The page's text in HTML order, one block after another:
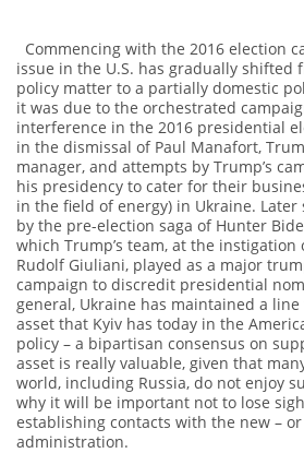
Commencing with the 2016 election
issue in the U.S. has gradually shifted
policy matter to a partially domestic
it was due to the orchestrated
interference in the 2016 presidential
in the dismissal of Paul Manafort,
manager, and attempts by Trump’s
his presidency to cater for their
in the field of energy) in Ukraine. Later
by the pre-election saga of Hunter
which Trump’s team, at the
Rudolf Giuliani, played as a major
campaign to discredit presidential
general, Ukraine has maintained a
asset that Kyiv has today in the
policy – a bipartisan consensus on
asset is really valuable, given that
world, including Russia, do not enjoy
why it will be important not to lose
establishing contacts with the new –
administration.